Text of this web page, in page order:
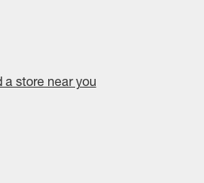
a store near you